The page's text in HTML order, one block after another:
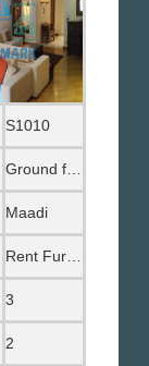
S1010
Maadi
3
2